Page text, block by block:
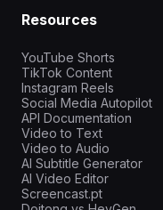
Resources
YouTube Shorts
TikTok Content
Instagram Reels
Social Media Autopilot
API Documentation
Video to Text
Video to Audio
AI Subtitle Generator
AI Video Editor
Screencast.pt